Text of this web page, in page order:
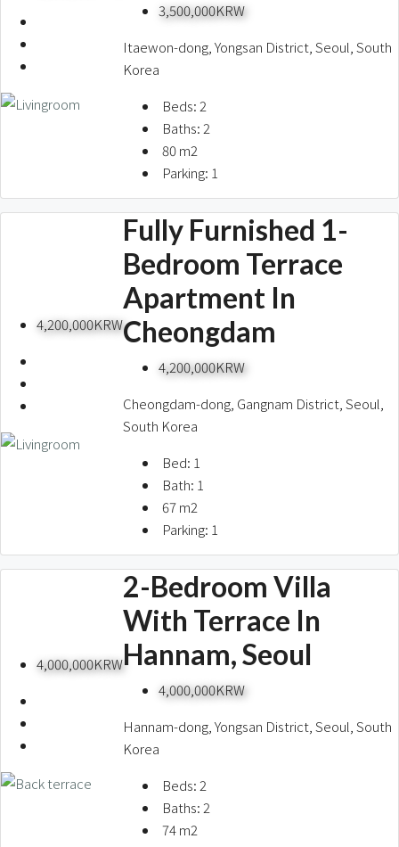
UNvillage
French Village
Yongsan stn
Gwanghwamun
Gangnam
Yeouido
Yeonhui
Seongbuk
3,500,000KRW
Itaewon-dong, Yongsan District, Seoul, South
Korea
Beds:2
Baths:2
80m2
Parking: 1
4,200,000KRW
Fully Furnished 1-
Bedroom Terrace
Apartment In
Cheongdam
4,200,000KRW
Cheongdam-dong, Gangnam District, Seoul,
South Korea
Bed: 1
Bath: 1
67m2
Parking: 1
4,000,000KRW
2-Bedroom Villa
With Terrace In
Hannam, Seoul
4,000,000KRW
Hannam-dong, Yongsan District, Seoul, South
Korea
Beds:2
Baths:2
74m2